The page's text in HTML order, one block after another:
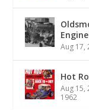
Aug 17,
Hot
Aug 15,
1962